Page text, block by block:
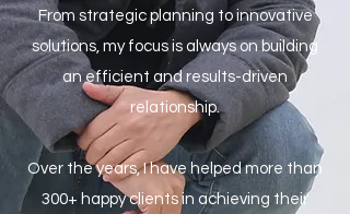
From strategic planning to innovative
solutions, my focus is always on building
an efficient and results-driven
relationship.
Over the years, I have helped more than
300+ happy clients in achieving their